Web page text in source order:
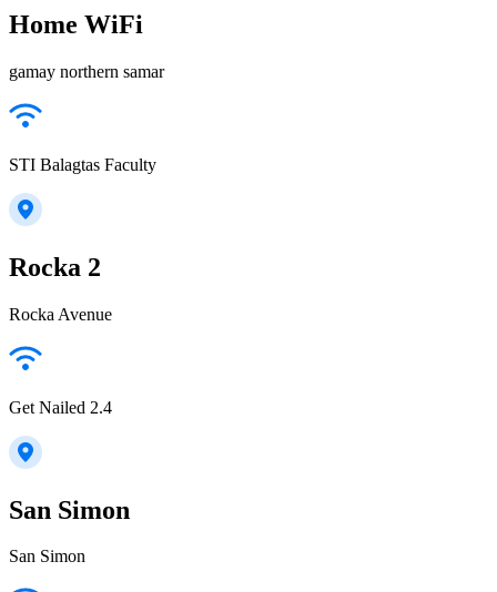
Home WiFi
gamay northern samar
STI Balagtas Faculty
Rocka 2
Rocka Avenue
Get Nailed 2.4
San Simon
San Simon